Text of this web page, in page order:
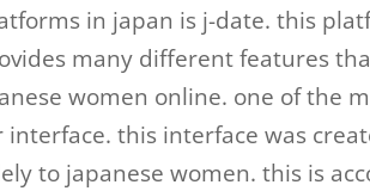
in japan is j-date. this
many different features
women online. one of the
interface. this interface was
to japanese women. this is